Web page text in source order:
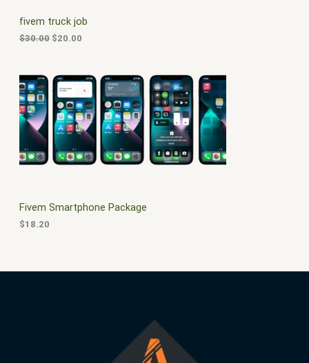
N
S
A
L
fivem truck job
$30.00
e
w
a
$
3
0
0
0
$20.00
i
0
.
0
0
.
Fivem Smartphone Package
$18.20